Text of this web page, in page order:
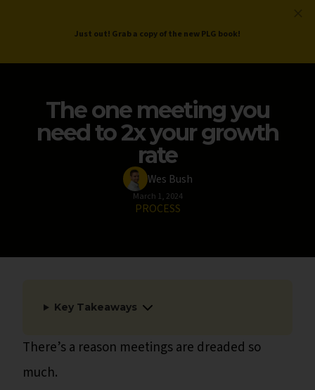
ProductLed.
The one meeting you
need to 2x your growth
rate
Wes Bush
March 1, 2024
PROCESS
Key Takeaways
There’s a reason meetings are dreaded so
much.
Just out! Grab a copy of the new PLG book!